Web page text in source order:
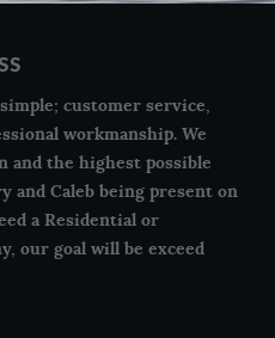
customer service,
workmanship. We
and the highest possible
and Caleb being present on
a Residential or
our goal will be exceed